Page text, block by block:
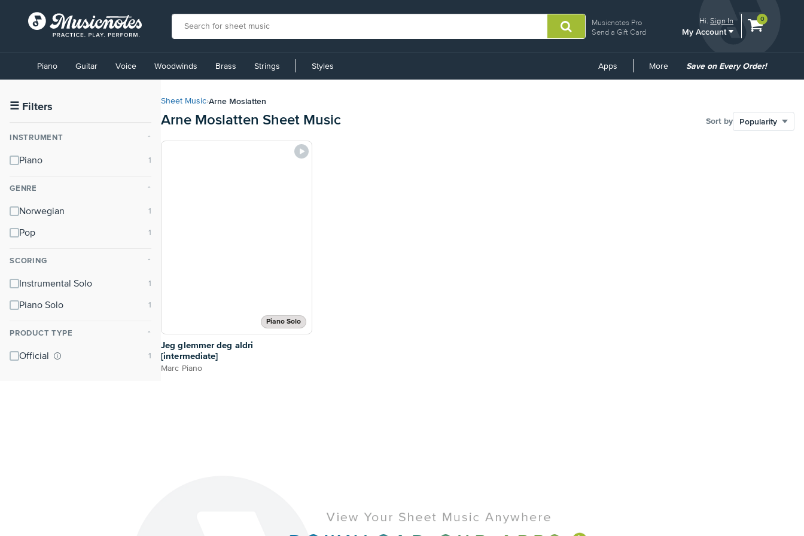
Musicnotes Pro
Send a Gift Card
Hi.Sign In
My Account
View
0
Accessibility
Statement
contact
accessibility-
questions
Piano Guitar Voice Woodwinds Brass Strings Styles Apps More
Common
Save on Every Order!
☰ Filters
INSTRUMENT ⌃
Piano
GENRE ⌃
Norwegian
Pop
SCORING ⌃
Instrumental Solo
Piano Solo
PRODUCT TYPE ⌃
Official
Sheet Music›Arne Moslatten
Arne Moslatten Sheet Music Sort by
Piano Solo
Jeg glemmer deg aldri
[intermediate]
Marc Piano